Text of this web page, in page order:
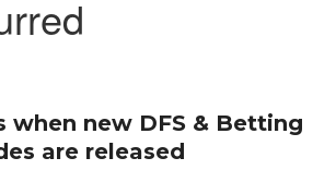
when new DFS & Betting
are released